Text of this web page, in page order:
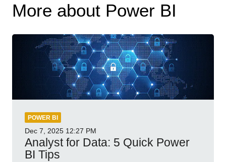
More about Power BI
POWER BI
Dec 7, 2025 12:27 PM
Analyst for Data: 5 Quick Power
BI Tips